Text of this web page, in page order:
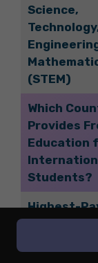
Science,
(STEM)
Which
Provides
Education
Students?
Highest-
Aviation
India for